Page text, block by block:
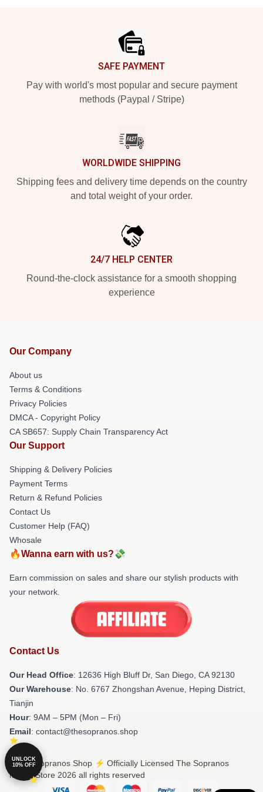
SAFE PAYMENT
Pay with world's most popular and secure payment
methods (Paypal / Stripe)
WORLDWIDE SHIPPING
Shipping fees and delivery time depends on the country
and total weight of your order.
24/7 HELP CENTER
Round-the-clock assistance for a smooth shopping
experience
Our Company
About us
Terms & Conditions
Privacy Policies
DMCA - Copyright Policy
CA SB657: Supply Chain Transparency Act
Our Support
Shipping & Delivery Policies
Payment Terms
Return & Refund Policies
Contact Us
Customer Help (FAQ)
Whosale
🔥Wanna earn with us?💸
Earn commission on sales and share our stylish products with
your network.
Contact Us
Our Head Office: 12636 High Bluff Dr, San Diego, CA 92130
Our Warehouse: No. 6767 Zhongshan Avenue, Heping District,
Tianjin
Hour: 9AM – 5PM (Mon – Fri)
Email: contact@thesopranos.shop
© The Sopranos Shop ⚡️ Officially Licensed The Sopranos
Merch Store 2026 all rights reserved
UNLOCK
10% OFF